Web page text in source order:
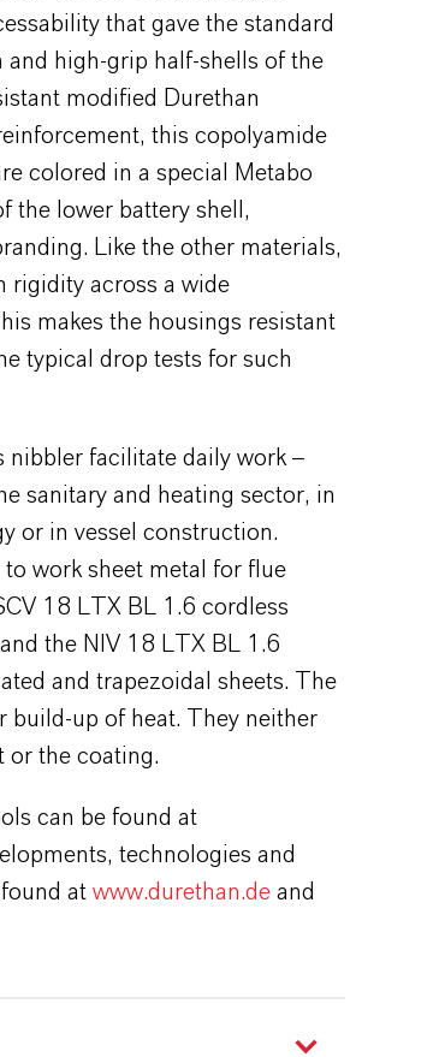
that gave the standard
high-grip half-shells of the
modified Durethan
this copolyamide
colored in a special Metabo
the lower battery shell,
Like the other materials,
rigidity across a wide
makes the housings resistant
typical drop tests for such
nibbler facilitate daily work –
sanitary and heating sector, in
or in vessel construction.
to work sheet metal for flue
18 LTX BL 1.6 cordless
the NIV 18 LTX BL 1.6
and trapezoidal sheets. The
build-up of heat. They neither
or the coating.
can be found at
technologies and
at www.durethan.de and